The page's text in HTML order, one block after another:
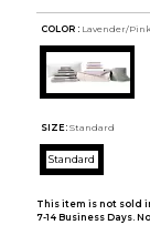
COLOR : Lavender/Pink
SIZE: Standard
Standard
This item is not sold
7-14 Business Days.